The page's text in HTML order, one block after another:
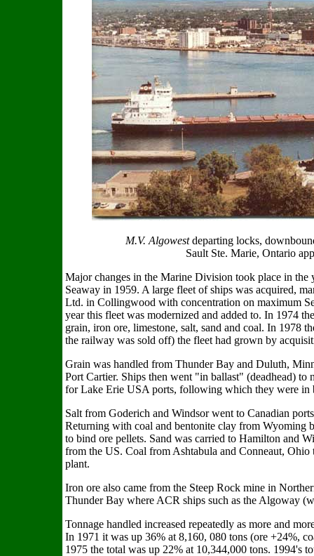
M.V. Algowestdeparting locks,
Sault Ste. Marie, Ontario
Major changes in the Marine Division took place in
Seaway in 1959. A large fleet of ships was acquired,
Ltd. in Collingwood with concentration on maximum
year this fleet was modernized and added to. In 1974
grain, iron ore, limestone, salt, sand and coal. In 1978
the railway was sold off) the fleet had grown by
Grain was handled from Thunder Bay and Duluth,
Port Cartier. Ships then went "in ballast" (deadhead)
for Lake Erie USA ports, following which they were in
Salt from Goderich and Windsor went to Canadian
Returning with coal and bentonite clay from Wyoming
to bind ore pellets. Sand was carried to Hamilton and
from the US. Coal from Ashtabula and Conneaut,
plant.
Iron ore also came from the Steep Rock mine in
Thunder Bay where ACR ships such as the Algoway
Tonnage handled increased repeatedly as more and
In 1971 it was up 36% at 8,160, 080 tons (ore +24%,
1975 the total was up 22% at 10,344,000 tons. 1994's